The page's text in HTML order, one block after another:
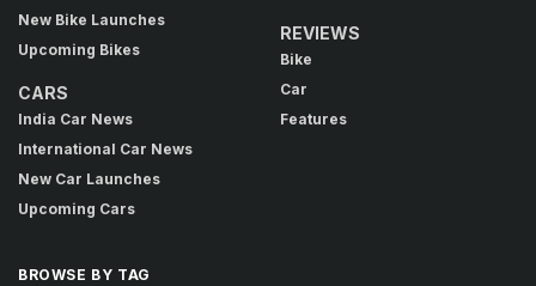
New Bike Launches
Upcoming Bikes
CARS
India Car News
International Car News
New Car Launches
Upcoming Cars
REVIEWS
Bike
Car
Features
BROWSE BY TAG